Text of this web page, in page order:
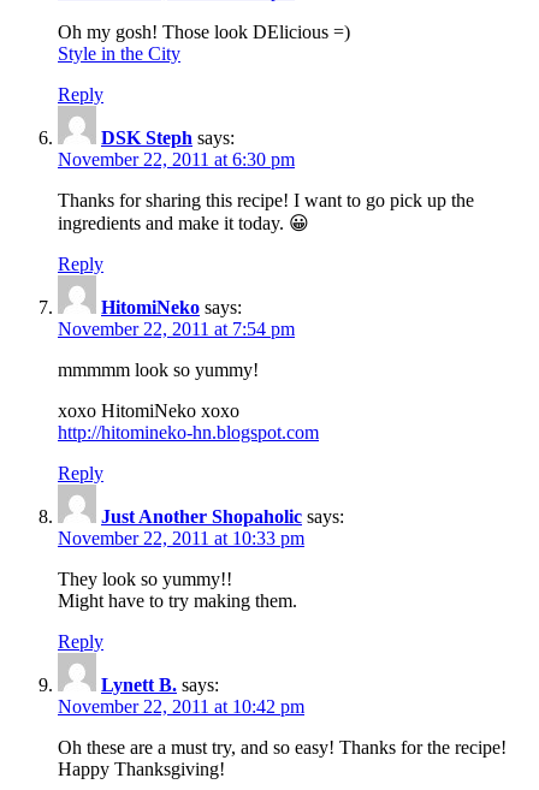
Oh my gosh! Those look DElicious =)
Style in the City
Reply
DSK Steph says:
November 22, 2011 at 6:30 pm
Thanks for sharing this recipe! I want to go pick up the
ingredients and make it today. 😀
Reply
HitomiNeko says:
November 22, 2011 at 7:54 pm
mmmmm look so yummy!
xoxo HitomiNeko xoxo
http://hitomineko-hn.blogspot.com
Reply
Just Another Shopaholic says:
November 22, 2011 at 10:33 pm
They look so yummy!!
Might have to try making them.
Reply
Lynett B. says:
November 22, 2011 at 10:42 pm
Oh these are a must try, and so easy! Thanks for the recipe!
Happy Thanksgiving!